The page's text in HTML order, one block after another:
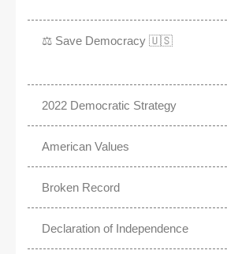
⚖️ Save Democracy 🇺🇸
2022 Democratic Strategy
American Values
Broken Record
Declaration of Independence